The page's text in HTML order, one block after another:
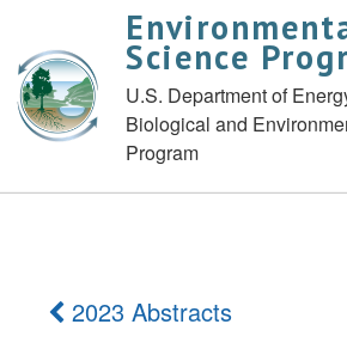
Science
U.S. Department of
Biological and
Program
2023 Abstracts